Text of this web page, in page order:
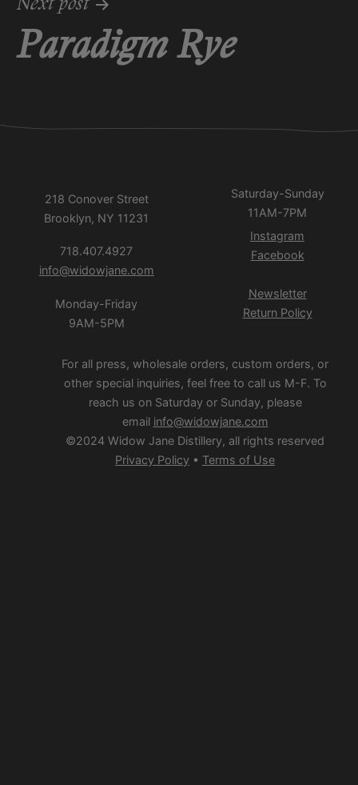
navigation
Paradigm Rye
218 Conover Street
Brooklyn, NY 11231
718.407.4927
info@widowjane.com
Monday-Friday
9AM-5PM
Saturday-Sunday
11AM-7PM
Instagram
Facebook
Newsletter
Return Policy
For all press, wholesale orders, custom orders, or
other special inquiries, feel free to call us M-F. To
reach us on Saturday or Sunday, please
email info@widowjane.com
©2024 Widow Jane Distillery, all rights reserved
Privacy Policy • Terms of Use